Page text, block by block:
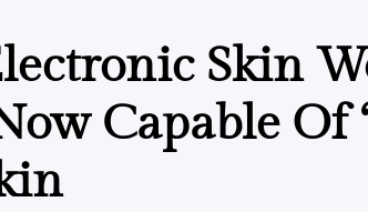
Skin
Capable Of